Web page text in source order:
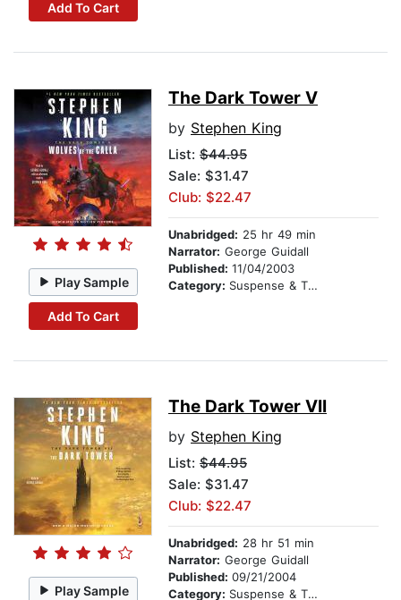
Add To Cart
Play Sample
Add To Cart
The Dark Tower V
by Stephen King
List: $44.95
Sale: $31.47
Club: $22.47
Unabridged: 25 hr 49 min
Narrator: George Guidall
Published: 11/04/2003
Category: Suspense & Thriller
Play Sample
The Dark Tower VII
by Stephen King
List: $44.95
Sale: $31.47
Club: $22.47
Unabridged: 28 hr 51 min
Narrator: George Guidall
Published: 09/21/2004
Category: Suspense & Thriller